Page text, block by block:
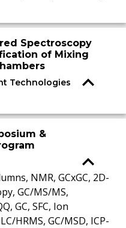
Spectroscopy
of Mixing
Technologies
&
NMR, GCxGC, 2D-
GC/MS/MS,
GC, SFC, Ion
HRMS, GC/MSD, ICP-